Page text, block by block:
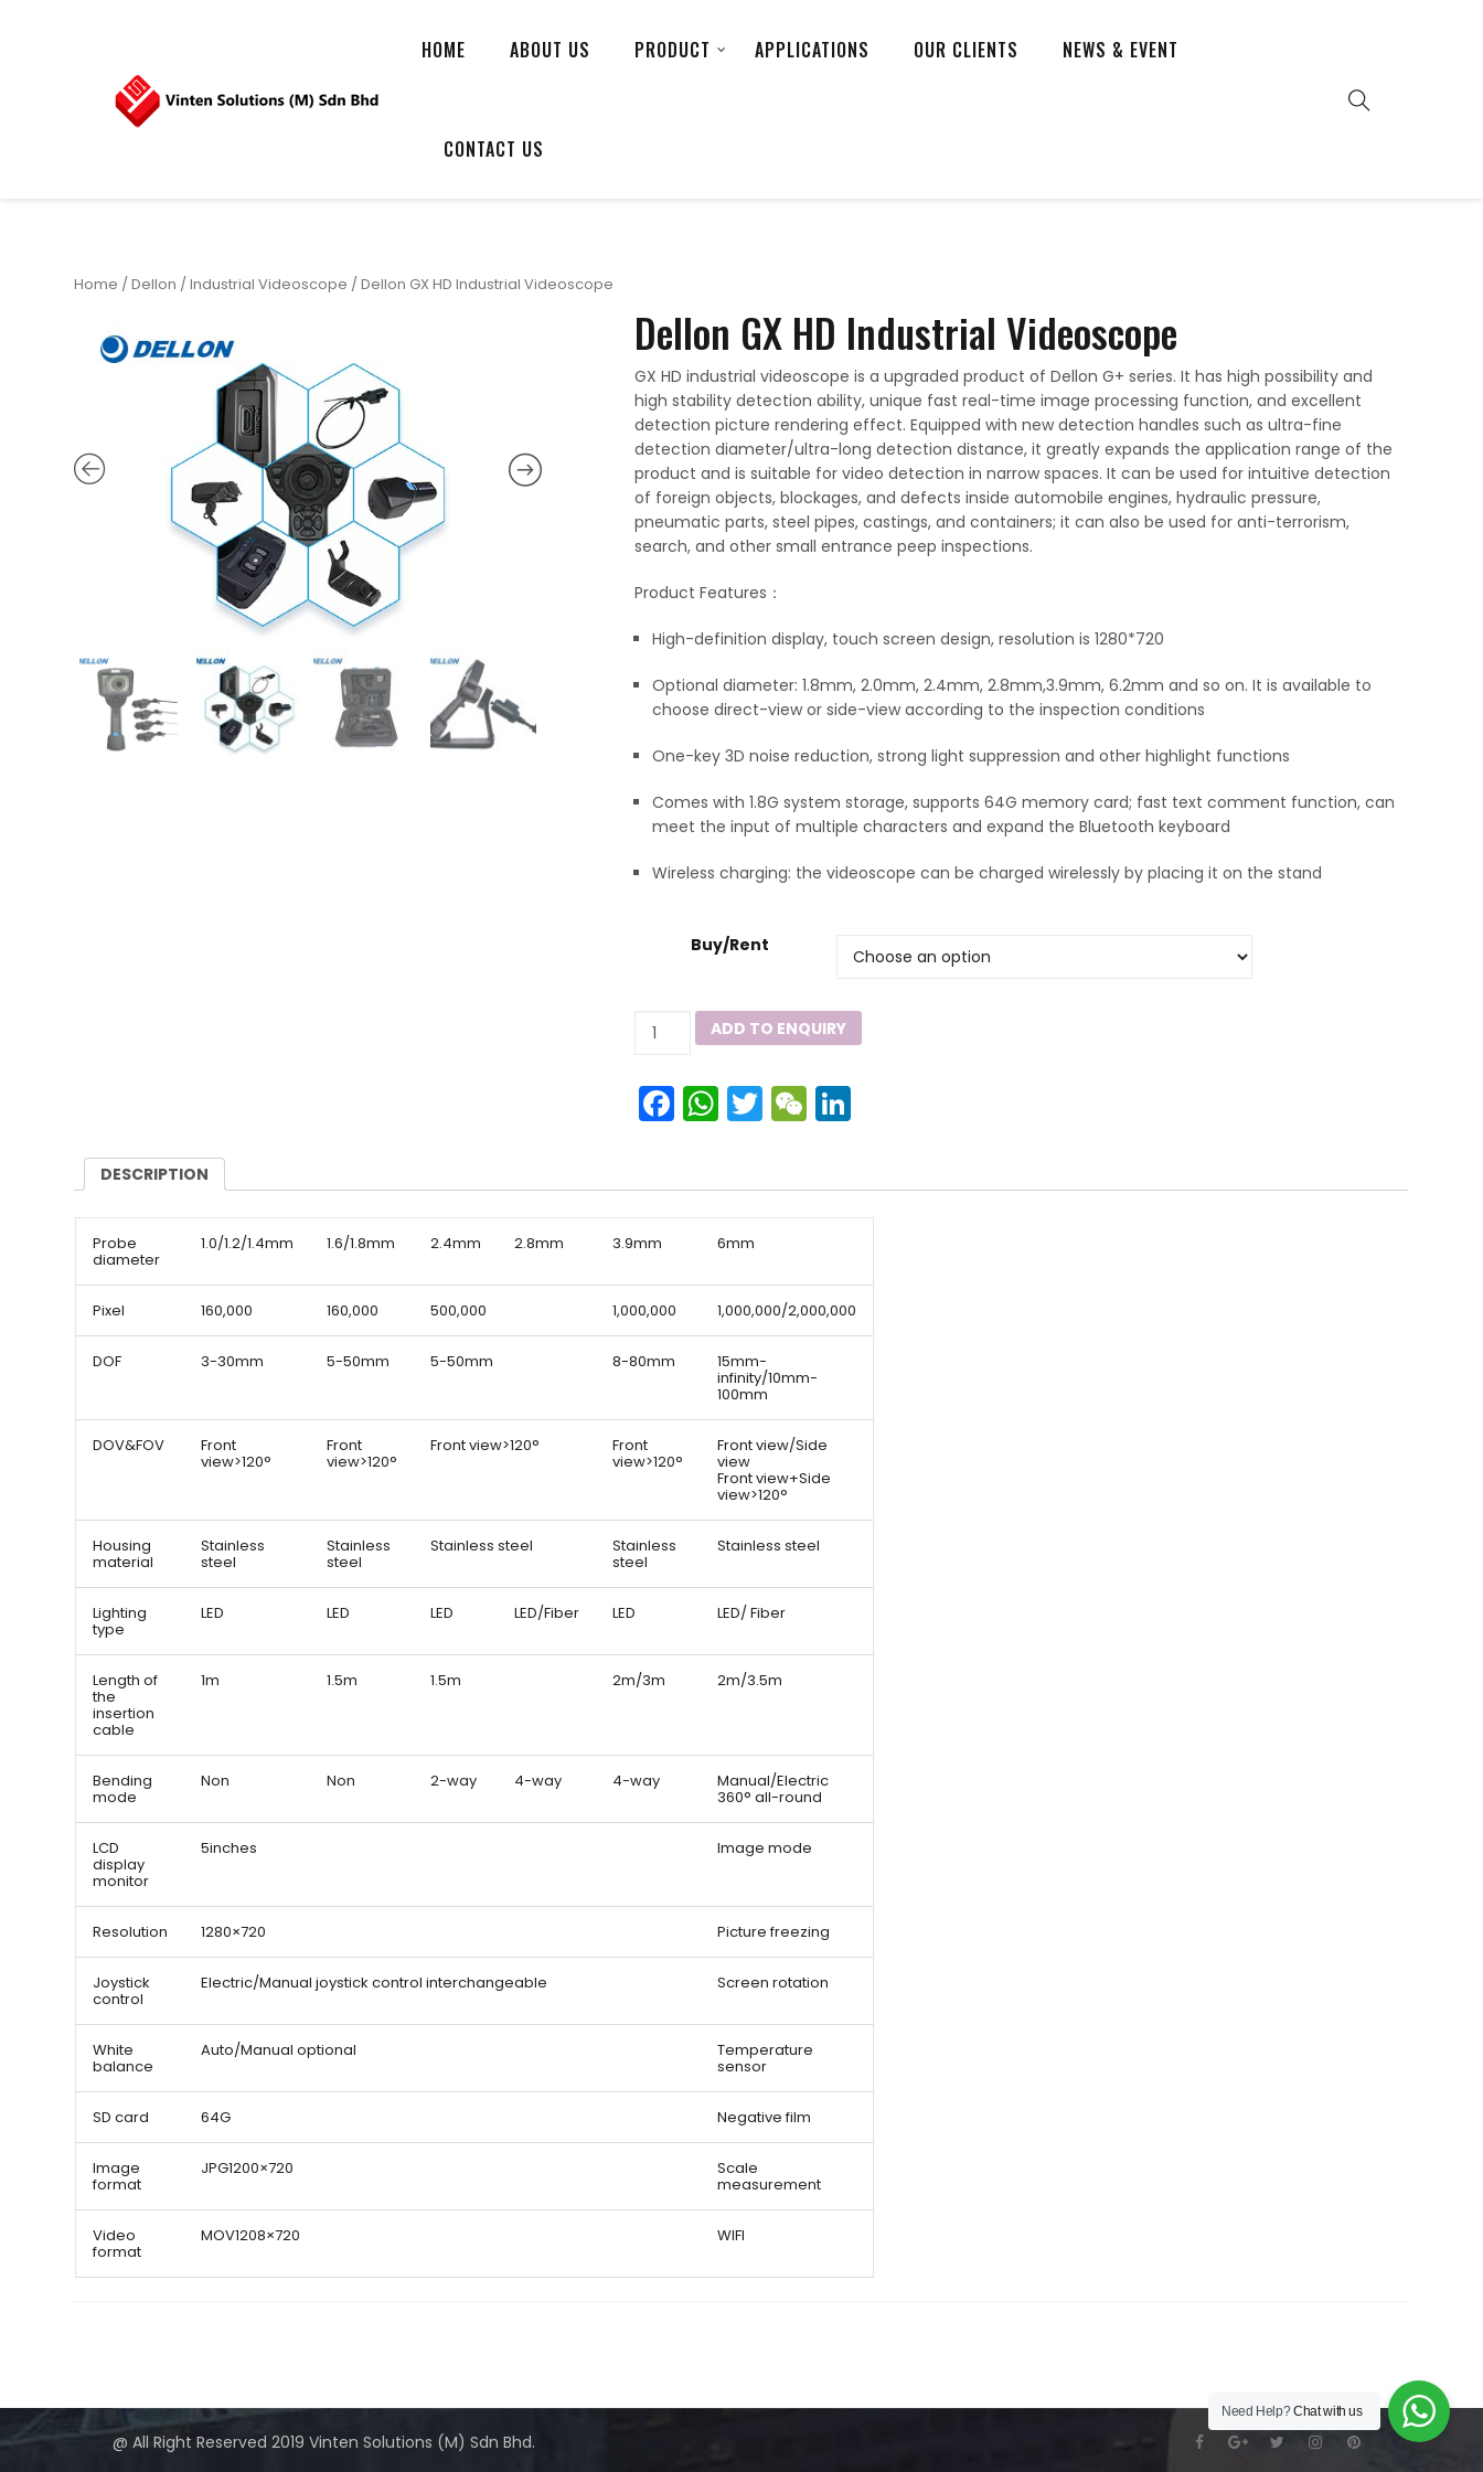
HOME ABOUT US PRODUCT APPLICATIONS OUR CLIENTS NEWS & EVENT
CONTACT US
Home /Dellon /Industrial Videoscope / Dellon GX HD Industrial Videoscope
Dellon GX HD Industrial Videoscope
GX HD industrial videoscope is a upgraded product of Dellon G+ series. It has high possibility and
high stability detection ability, unique fast real-time image processing function, and excellent
detection picture rendering effect. Equipped with new detection handles such as ultra-fine
detection diameter/ultra-long detection distance, it greatly expands the application range of the
product and is suitable for video detection in narrow spaces. It can be used for intuitive detection
of foreign objects, blockages, and defects inside automobile engines, hydraulic pressure,
pneumatic parts, steel pipes, castings, and containers; it can also be used for anti-terrorism,
search, and other small entrance peep inspections.
Product Features：
High-definition display, touch screen design, resolution is 1280*720
Optional diameter: 1.8mm, 2.0mm, 2.4mm, 2.8mm,3.9mm, 6.2mm and so on. It is available to
choose direct-view or side-view according to the inspection conditions
One-key 3D noise reduction, strong light suppression and other highlight functions
Comes with 1.8G system storage, supports 64G memory card; fast text comment function, can
meet the input of multiple characters and expand the Bluetooth keyboard
Wireless charging: the videoscope can be charged wirelessly by placing it on the stand
Buy/Rent
Dellon
Industrial
Videoscope
ADD TO ENQUIRY
Facebook
WhatsApp
TwitterWeChat
DESCRIPTION
Probe
diameter
1.0/1.2/1.4mm 1.6/1.8mm 2.4mm 2.8mm 3.9mm 6mm
Pixel 160,000 160,000 500,000 1,000,000 1,000,000/2,000,000
DOF 3-30mm 5-50mm 5-50mm 8-80mm 15mm-
infinity/10mm-
100mm
DOV&FOV Front
view>120°
Front
view>120°
Front view>120° Front
view>120°
Front view/Side
view
Front view+Side
view>120°
Housing
material
Stainless
steel
Stainless
steel
Stainless steel Stainless
steel
Stainless steel
Lighting
type
LED LED LED LED/Fiber LED LED/ Fiber
Length of
the
insertion
cable
1m 1.5m 1.5m 2m/3m 2m/3.5m
Bending
mode
Non Non 2-way 4-way 4-way Manual/Electric
360° all-round
LCD
display
monitor
5inches Image mode
Resolution 1280×720 Picture freezing
Joystick
control
Electric/Manual joystick control interchangeable Screen rotation
White
balance
Auto/Manual optional Temperature
sensor
SD card 64G Negative film
Image
format
JPG1200×720 Scale
measurement
Video
format
MOV1208×720 WIFI
@ All Right Reserved 2019 Vinten Solutions (M) Sdn Bhd.
Need Help?Chat with us